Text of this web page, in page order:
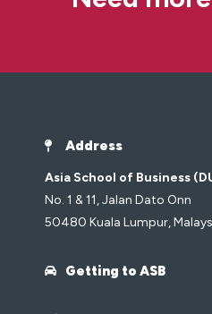
Address
Asia School of Business
No. 1 & 11, Jalan Dato Onn
50480 Kuala Lumpur,
Getting to ASB